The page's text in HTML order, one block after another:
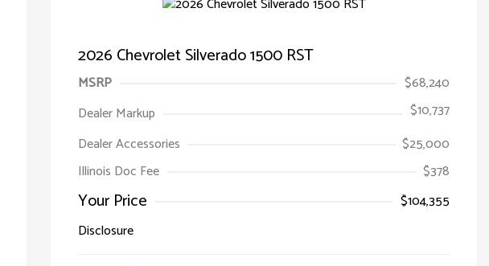
2026 Chevrolet Silverado 1500 RST
MSRP
$68,240
Dealer Markup
$10,737
Dealer Accessories
$25,000
Illinois Doc Fee
$378
Your Price
$104,355
Disclosure